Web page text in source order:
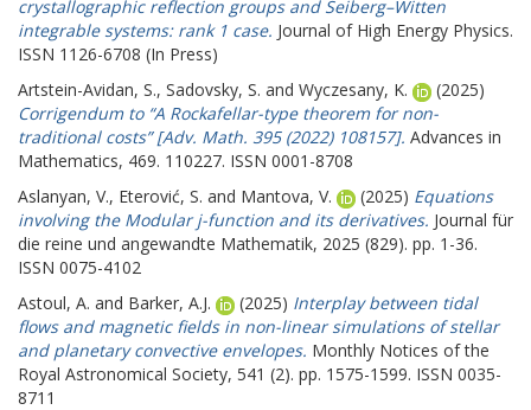
crystallographic reflection groups and Seiberg–Witten
integrable systems: rank 1 case. Journal of High Energy Physics.
ISSN 1126-6708 (In Press)
Artstein-Avidan, S., Sadovsky, S. and Wyczesany, K.
(2025)
Corrigendum to “A Rockafellar-type theorem for non-
traditional costs” [Adv. Math. 395 (2022) 108157]. Advances in
Mathematics, 469. 110227. ISSN 0001-8708
Aslanyan, V., Eterović, S. and Mantova, V. (2025) Equations
involving the Modular j-function and its derivatives. Journal für
die reine und angewandte Mathematik, 2025 (829). pp. 1-36.
ISSN 0075-4102
Astoul, A. and Barker, A.J. (2025) Interplay between tidal
flows and magnetic fields in non-linear simulations of stellar
and planetary convective envelopes. Monthly Notices of the
Royal Astronomical Society, 541 (2). pp. 1575-1599. ISSN 0035-
8711